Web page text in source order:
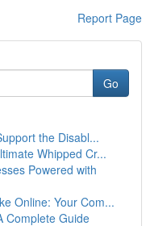
Report Page
Go
the Disabl...
Whipped Cr...
Powered with
Online: Your Com...
Complete Guide